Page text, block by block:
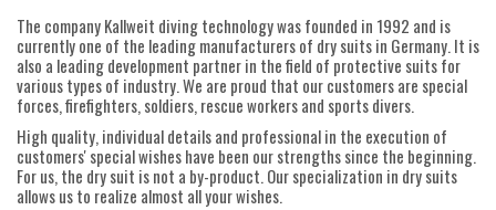
The company Kallweit diving technology was founded in 1992 and is
currently one of the leading manufacturers of dry suits in Germany. It is
also a leading development partner in the field of protective suits for
various types of industry. We are proud that our customers are special
forces, firefighters, soldiers, rescue workers and sports divers.
High quality, individual details and professional in the execution of
customers' special wishes have been our strengths since the beginning.
For us, the dry suit is not a by-product. Our specialization in dry suits
allows us to realize almost all your wishes.